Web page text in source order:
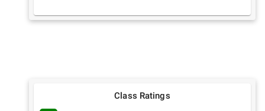
Class Ratings